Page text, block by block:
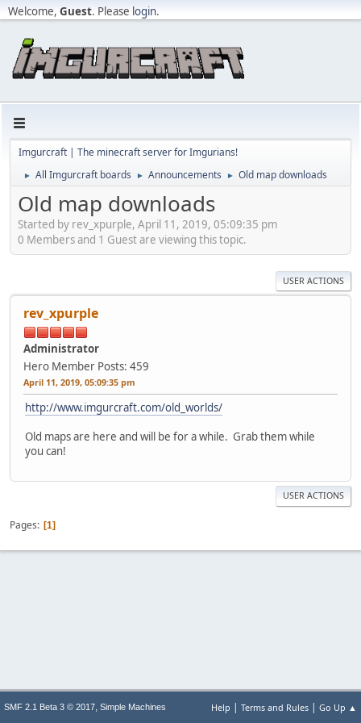
Welcome, Guest. Please login.
Imgurcraft | The minecraft server for Imgurians!
► All Imgurcraft boards ► Announcements ► Old map downloads
Old map downloads
Started by rev_xpurple, April 11, 2019, 05:09:35 pm
0 Members and 1 Guest are viewing this topic.
USER ACTIONS
rev_xpurple
Administrator
Hero Member Posts: 459
April 11, 2019, 05:09:35 pm
http://www.imgurcraft.com/old_worlds/
Old maps are here and will be for a while. Grab them while
you can!
USER ACTIONS
Pages 1
Help | Terms and Rules | Go Up ▲
SMF 2.1 Beta 3 © 2017, Simple Machines